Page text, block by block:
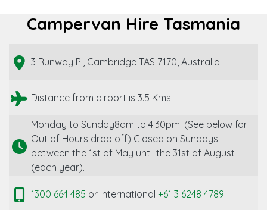
Campervan Hire Tasmania
3 Runway Pl, Cambridge TAS 7170, Australia
Distance from airport is 3.5 Kms
Monday to Sunday8am to 4:30pm. (See below for
Out of Hours drop off) Closed on Sundays
between the 1st of May until the 31st of August
(each year).
1300 664 485 or International +61 3 6248 4789